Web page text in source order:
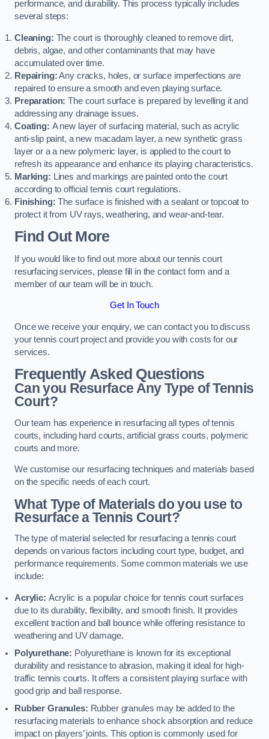
performance, and durability. This process typically includes
several steps:
Cleaning: The court is thoroughly cleaned to remove dirt,
debris, algae, and other contaminants that may have
accumulated over time.
Repairing:Any cracks, holes, or surface imperfections are
repaired to ensure a smooth and even playing surface.
Preparation: The court surface is prepared by levelling it and
addressing any drainage issues.
Coating: A new layer of surfacing material, such as acrylic
anti-slip paint, a new macadam layer, a new synthetic grass
layer or a a new polymeric layer, is applied to the court to
refresh its appearance and enhance its playing characteristics.
Marking: Lines and markings are painted onto the court
according to official tennis court regulations.
Finishing: The surface is finished with a sealant or topcoat to
protect it from UV rays, weathering, and wear-and-tear.
Find Out More
If you would like to find out more about our tennis court
resurfacing services, please fill in the contact form and a
member of our team will be in touch.
Get In Touch
Once we receive your enquiry, we can contact you to discuss
your tennis court project and provide you with costs for our
services.
Frequently Asked Questions
Can you Resurface Any Type of Tennis
Court?
Our team has experience in resurfacing all types of tennis
courts, including hard courts, artificial grass courts, polymeric
courts and more.
We customise our resurfacing techniques and materials based
on the specific needs of each court.
What Type of Materials do you use to
Resurface a Tennis Court?
The type of material selected for resurfacing a tennis court
depends on various factors including court type, budget, and
performance requirements. Some common materials we use
include:
Acrylic: Acrylic is a popular choice for tennis court surfaces
due to its durability, flexibility, and smooth finish. It provides
excellent traction and ball bounce while offering resistance to
weathering and UV damage.
Polyurethane: Polyurethane is known for its exceptional
durability and resistance to abrasion, making it ideal for high-
traffic tennis courts. It offers a consistent playing surface with
good grip and ball response.
Rubber Granules: Rubber granules may be added to the
resurfacing materials to enhance shock absorption and reduce
impact on players’ joints. This option is commonly used for